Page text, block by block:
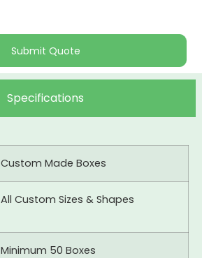
Submit Quote
Specifications
Custom Made Boxes
All Custom Sizes & Shapes
Minimum 50 Boxes